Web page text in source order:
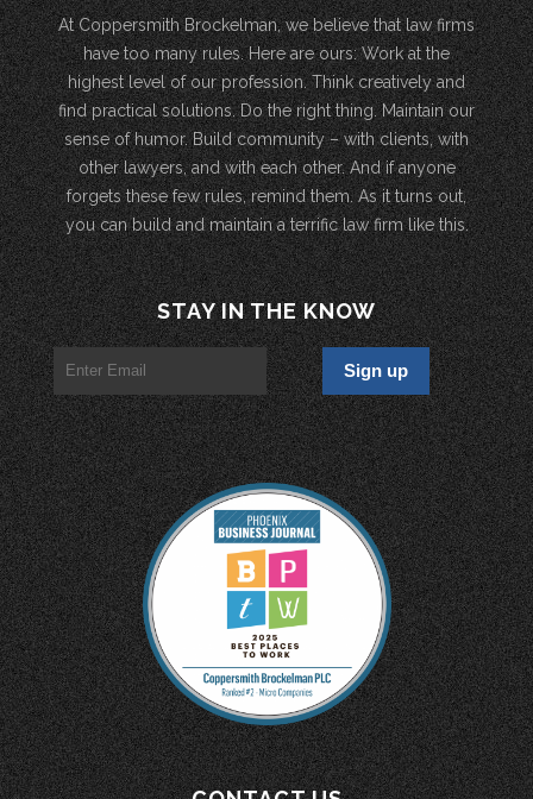
At Coppersmith Brockelman, we believe that law firms
have too many rules. Here are ours: Work at the
highest level of our profession. Think creatively and
find practical solutions. Do the right thing. Maintain our
sense of humor. Build community – with clients, with
other lawyers, and with each other. And if anyone
forgets these few rules, remind them. As it turns out,
you can build and maintain a terrific law firm like this.
STAY IN THE KNOW